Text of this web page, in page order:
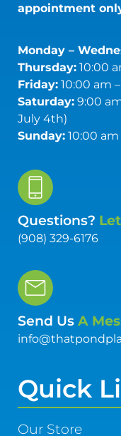
appointment
Monday –
Thursday:10:00
Friday:10:00 am
Saturday:9:00
July 4th)
Sunday:10:00
Questions?
(908) 329-6176
Send Us A
Quick
Our Store